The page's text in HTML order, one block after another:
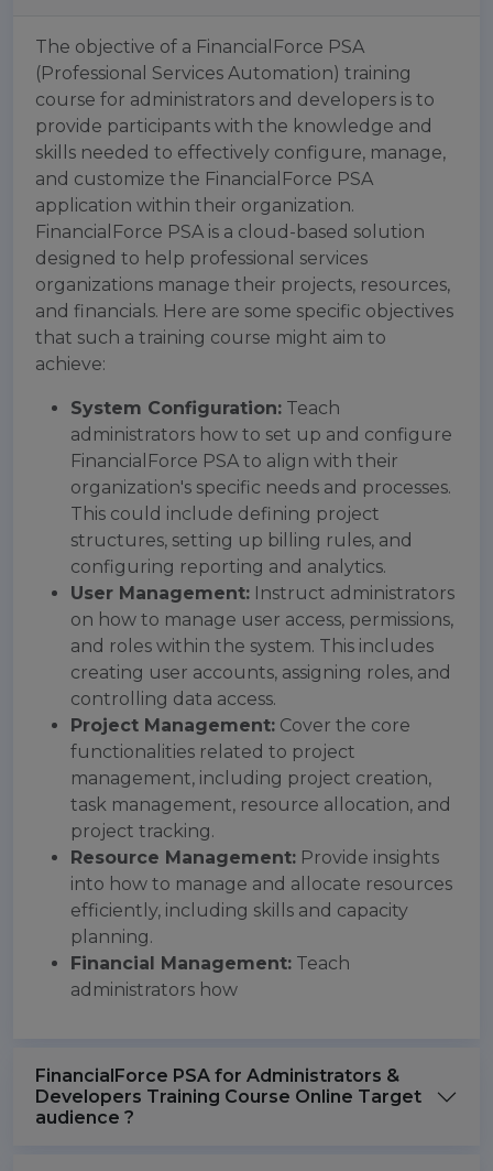
The objective of a FinancialForce PSA
(Professional Services Automation) training
course for administrators and developers is to
provide participants with the knowledge and
skills needed to effectively configure, manage,
and customize the FinancialForce PSA
application within their organization.
FinancialForce PSA is a cloud-based solution
designed to help professional services
organizations manage their projects, resources,
and financials. Here are some specific objectives
that such a training course might aim to
achieve:
System Configuration: Teach
administrators how to set up and configure
FinancialForce PSA to align with their
organization's specific needs and processes.
This could include defining project
structures, setting up billing rules, and
configuring reporting and analytics.
User Management: Instruct administrators
on how to manage user access, permissions,
and roles within the system. This includes
creating user accounts, assigning roles, and
controlling data access.
Project Management: Cover the core
functionalities related to project
management, including project creation,
task management, resource allocation, and
project tracking.
Resource Management: Provide insights
into how to manage and allocate resources
efficiently, including skills and capacity
planning.
Financial Management: Teach
administrators how
FinancialForce PSA for Administrators &
Developers Training Course Online Target
audience ?